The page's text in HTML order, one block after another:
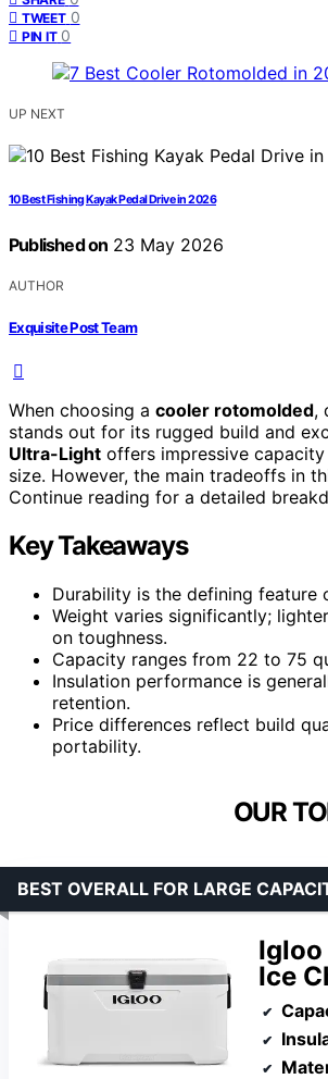
TWEET 0
PIN IT 0
UP NEXT
10 Best Fishing Kayak Pedal Drive in 2026
Published on 23 May 2026
AUTHOR
Exquisite Post Team
When choosing a cooler rotomolded,
stands out for its rugged build and
Ultra-Light offers impressive
size. However, the main tradeoffs in
Continue reading for a detailed
Key Takeaways
Durability is the defining
Weight varies significantly;
on toughness.
Capacity ranges from 22 to 75
Insulation performance is
retention.
Price differences reflect build
portability.
OUR
Igloo
Ice
BEST OVERALL FOR LARGE